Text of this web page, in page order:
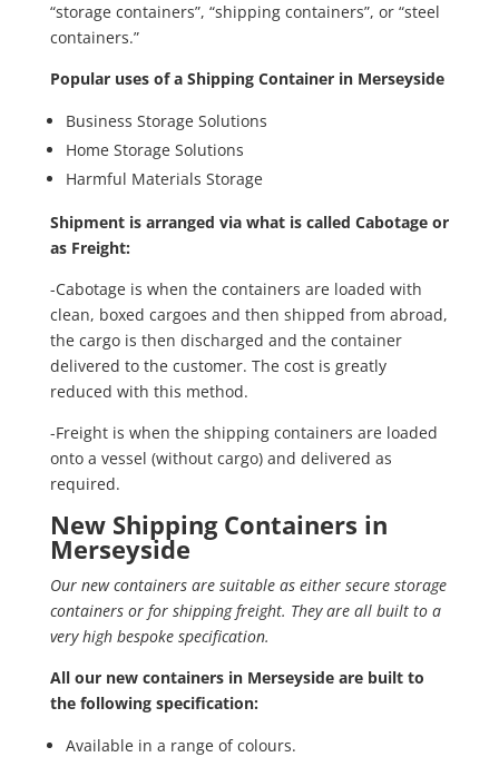
“storage containers”, “shipping containers”, or “steel
containers.”
Popular uses of a Shipping Container in Merseyside
Business Storage Solutions
Home Storage Solutions
Harmful Materials Storage
Shipment is arranged via what is called Cabotage or
as Freight:
-Cabotage is when the containers are loaded with
clean, boxed cargoes and then shipped from abroad,
the cargo is then discharged and the container
delivered to the customer. The cost is greatly
reduced with this method.
-Freight is when the shipping containers are loaded
onto a vessel (without cargo) and delivered as
required.
New Shipping Containers in
Merseyside
Our new containers are suitable as either secure storage
containers or for shipping freight. They are all built to a
very high bespoke specification.
All our new containers in Merseyside are built to
the following specification:
Available in a range of colours.